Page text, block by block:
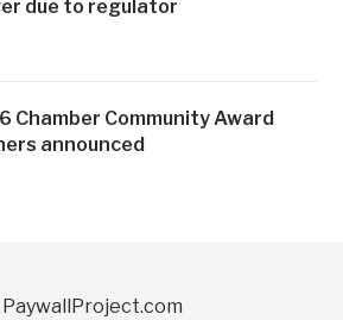
due to regulator
Chamber Community Award
announced